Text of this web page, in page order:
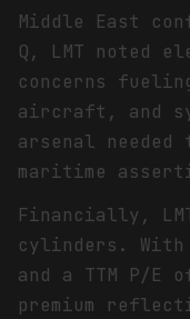
Middle East
Q, LMT noted
concerns
aircraft, and
arsenal
maritime
Financially,
cylinders. With
and a TTM P/E
premium